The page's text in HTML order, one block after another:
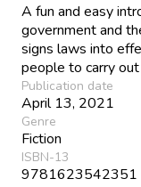
A fun and easy
government and
signs laws into
people to carry
Publication date
April 13, 2021
Genre
Fiction
ISBN-13
9781623542351